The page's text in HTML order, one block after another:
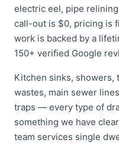
electric eel, pipe
call-out is $0, pricing is
work is backed by a
150+ verified Google
Kitchen sinks, showers,
wastes, main sewer
traps — every type of
something we have
team services single